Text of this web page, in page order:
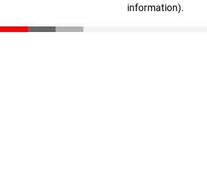
information).